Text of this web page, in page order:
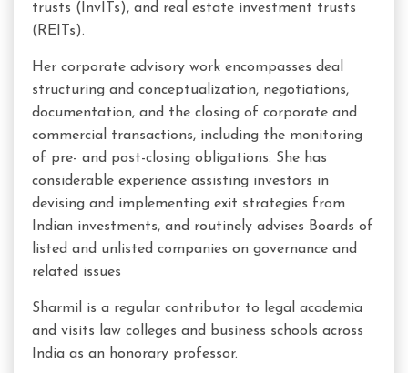
trusts (InvITs), and real estate investment trusts
(REITs).
Her corporate advisory work encompasses deal
structuring and conceptualization, negotiations,
documentation, and the closing of corporate and
commercial transactions, including the monitoring
of pre- and post-closing obligations. She has
considerable experience assisting investors in
devising and implementing exit strategies from
Indian investments, and routinely advises Boards of
listed and unlisted companies on governance and
related issues
Sharmil is a regular contributor to legal academia
and visits law colleges and business schools across
India as an honorary professor.